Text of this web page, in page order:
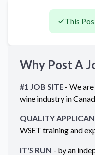
This
Why Post A
#1 JOB SITE - We
wine industry in
QUALITY
WSET training and
IT'S RUN - by an